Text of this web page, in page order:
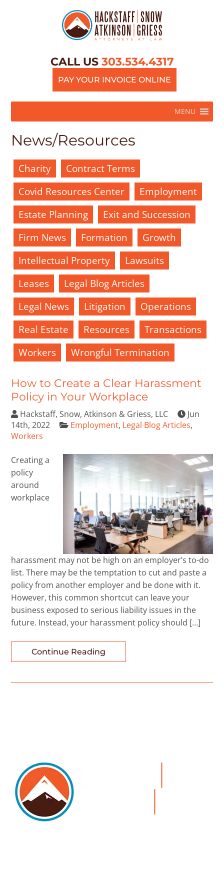
CALL US 303.534.4317
PAY YOUR INVOICE ONLINE
MENU
News/Resources
Charity
Contract Terms
Covid Resources Center
Employment
Estate Planning
Exit and Succession
Firm News
Formation
Growth
Intellectual Property
Lawsuits
Leases
Legal Blog Articles
Legal News
Litigation
Operations
Real Estate
Resources
Transactions
Workers
Wrongful Termination
How to Create a Clear Harassment
Policy in Your Workplace
Hackstaff, Snow, Atkinson & Griess, LLC
Jun
14th, 2022
Employment, Legal Blog Articles,
Workers
Creating a
policy
around
workplace
harassment may not be high on an employer’s to-do
list. There may be the temptation to cut and paste a
policy from another employer and be done with it.
However, this common shortcut can leave your
business exposed to serious liability issues in the
future. Instead, your harassment policy should […]
Continue Reading